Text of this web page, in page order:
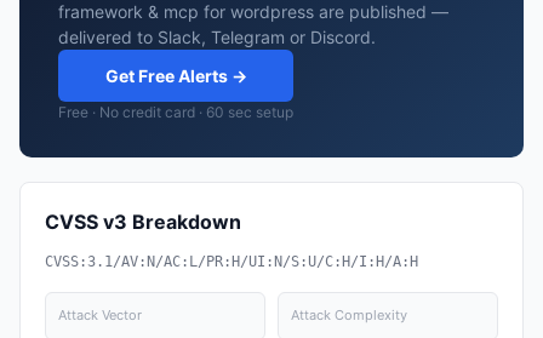
framework & mcp for wordpress are published —
delivered to Slack, Telegram or Discord.
Get Free Alerts →
Free · No credit card · 60 sec setup
CVSS v3 Breakdown
CVSS:3.1/AV:N/AC:L/PR:H/UI:N/S:U/C:H/I:H/A:H
Attack Vector Attack Complexity